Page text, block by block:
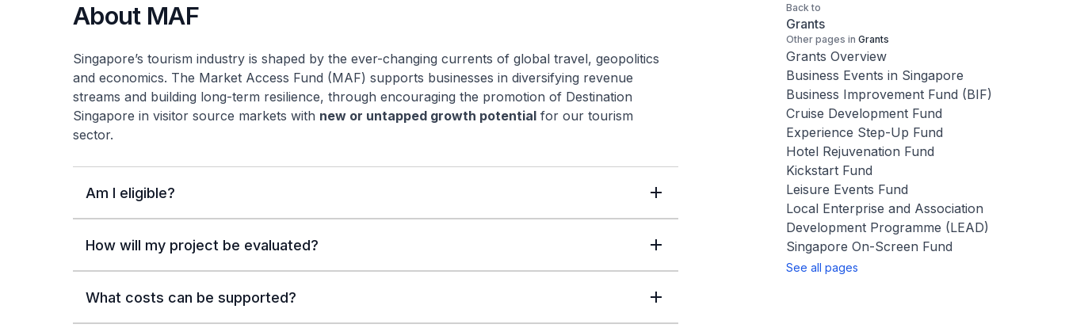
About MAF
Singapore’s tourism industry is shaped by the ever-changing currents of global travel, geopolitics
and economics. The Market Access Fund (MAF) supports businesses in diversifying revenue
streams and building long-term resilience, through encouraging the promotion of Destination
Singapore in visitor source markets with new or untapped growth potential for our tourism
sector.
Am I eligible?
How will my project be evaluated?
What costs can be supported?
Back to
Grants
Other pages in Grants
Grants Overview
Business Events in Singapore
Business Improvement Fund (BIF)
Cruise Development Fund
Experience Step-Up Fund
Hotel Rejuvenation Fund
Kickstart Fund
Leisure Events Fund
Local Enterprise and Association
Development Programme (LEAD)
Singapore On-Screen Fund
See all pages